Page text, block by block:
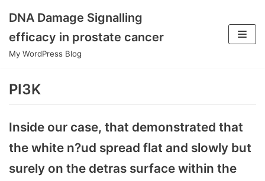
Skip
to
DNA Damage Signalling
efficacy in prostate cancer
My WordPress Blog
PI3K
Inside our case, that demonstrated that
the white n?ud spread flat and slowly but
surely on the detras surface within the